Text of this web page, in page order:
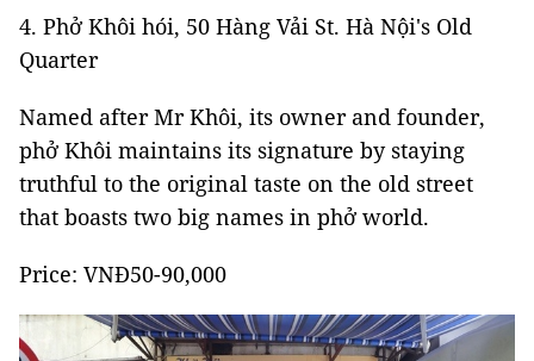
4. Phở Khôi hói, 50 Hàng Vải St. Hà Nội's Old
Quarter
Named after Mr Khôi, its owner and founder,
phở Khôi maintains its signature by staying
truthful to the original taste on the old street
that boasts two big names in phở world.
Price: VNĐ50-90,000